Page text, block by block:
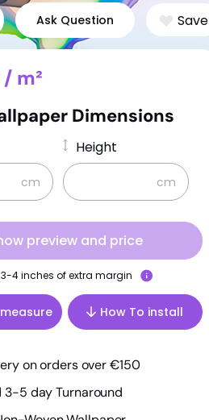
Space
Music
Ask Question Save
/ m²
Dimensions
cm
Height
cm
preview and price
4 inches of extra margin
How To install
on orders over €150
3-5 day Turnaround